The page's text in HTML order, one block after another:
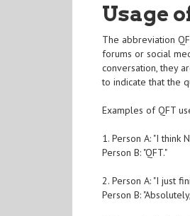
Usage
The abbreviation
forums or social
conversation, they
to indicate that the
Examples of QFT
1. Person A: "I think
Person B: "QFT."
2. Person A: "I just
Person B: